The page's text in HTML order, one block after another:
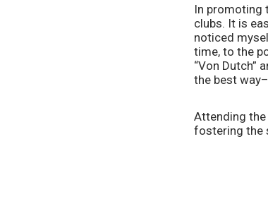
In promoting
clubs. It is
noticed
time, to the
“Von Dutch”
the best
Attending the
fostering the